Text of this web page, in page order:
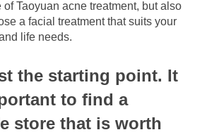
of Taoyuan acne treatment, but also
a facial treatment that suits your
life needs.
the starting point. It
to find a
store that is worth